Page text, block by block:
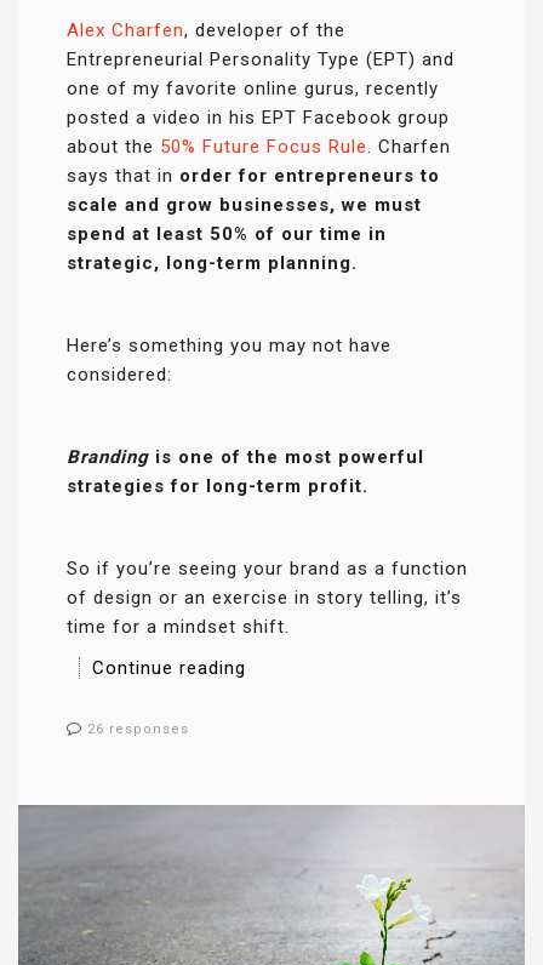
Alex Charfen, developer of the
Entrepreneurial Personality Type (EPT) and
one of my favorite online gurus, recently
posted a video in his EPT Facebook group
about the 50% Future Focus Rule. Charfen
says that in order for entrepreneurs to
scale and grow businesses, we must
spend at least 50% of our time in
strategic, long-term planning.
Here’s something you may not have
considered:
Branding is one of the most powerful
strategies for long-term profit.
So if you’re seeing your brand as a function
of design or an exercise in story telling, it’s
time for a mindset shift.
Continue reading
26 responses